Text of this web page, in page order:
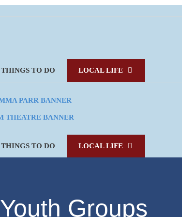
THINGS TO DO LOCAL LIFE
THINGS TO DO LOCAL LIFE
Youth Groups